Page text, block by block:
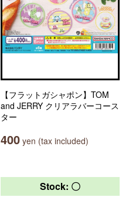
【フラットガシャポン】TOM
and JERRY クリアラバーコース
ター
400 yen (tax included)
Stock: 〇